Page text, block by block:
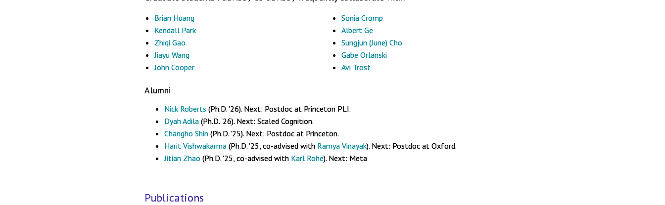
Brian Huang
Sonia Cromp
Kendall Park
Albert Ge
Zhiqi Gao
Sungjun (June) Cho
Jiayu Wang
Gabe Orlanski
John Cooper
Avi Trost
Alumni
Nick Roberts (Ph.D. '26). Next: Postdoc at Princeton PLI.
Dyah Adila (Ph.D. '26). Next: Scaled Cognition.
Changho Shin (Ph.D. '25). Next: Postdoc at Princeton.
Harit Vishwakarma (Ph.D. '25, co-advised with Ramya Vinayak). Next: Postdoc at Oxford.
Jitian Zhao (Ph.D. '25, co-advised with Karl Rohe). Next: Meta
Publications